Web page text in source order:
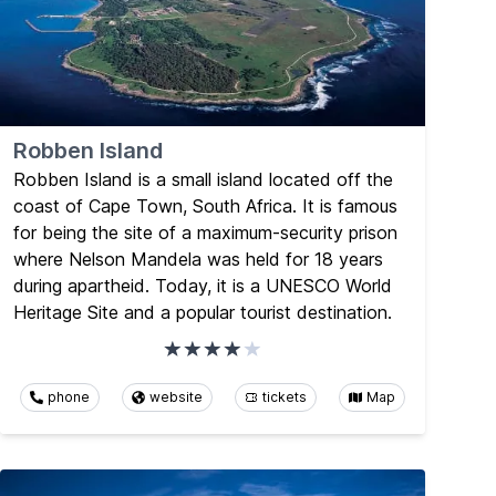
Robben Island
Robben Island is a small island located off the
coast of Cape Town, South Africa. It is famous
for being the site of a maximum-security prison
where Nelson Mandela was held for 18 years
during apartheid. Today, it is a UNESCO World
Heritage Site and a popular tourist destination.
phone website tickets Map